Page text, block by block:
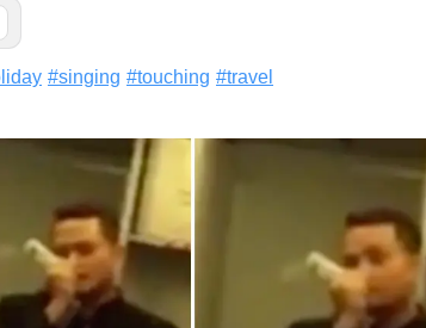
#singing #touching #travel